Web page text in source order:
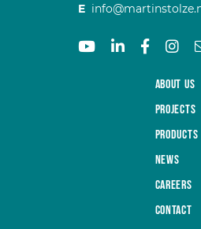
E
About us
Projects
Products
News
Careers
Contact